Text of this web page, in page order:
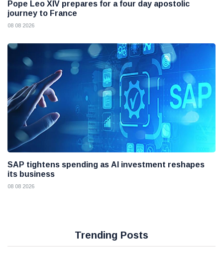
Pope Leo XIV prepares for a four day apostolic
journey to France
08 08 2026
SAP tightens spending as AI investment reshapes
its business
08 08 2026
Trending Posts